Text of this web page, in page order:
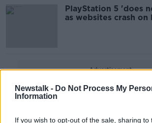
Newstalk - Do Not Process My
Information
If you wish to opt-out of the sale, sharing to
PlayStation 5 'does
as websites crash on
Advertisement